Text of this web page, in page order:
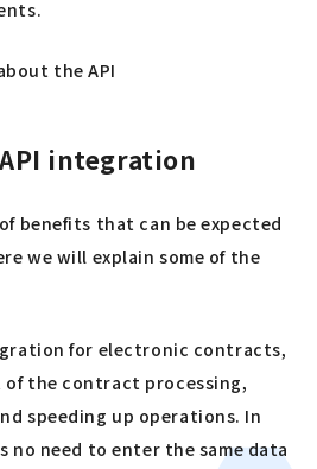
the API
integration
benefits that can be expected
we will explain some of the
for electronic contracts,
of the contract processing,
speeding up operations. In
no need to enter the same data